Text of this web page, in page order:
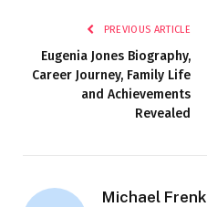
PREVIOUS ARTICLE
Eugenia Jones Biography,
Career Journey, Family Life
and Achievements
Revealed
Michael Frenk